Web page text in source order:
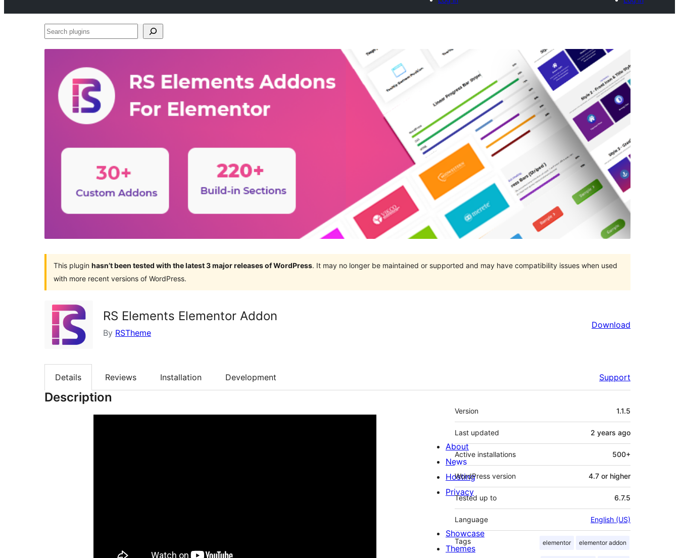
Search
This plugin hasn’t been tested with the latest 3 major releases of WordPress. It may no longer be maintained or supported and may have compatibility issues when used
with more recent versions of WordPress.
RS Elements Elementor Addon
By RSTheme
Download
Details Reviews Installation Development Support
Description
Meta
Version 1.1.5
Last updated 2 years ago
Active installations 500+
WordPress version 4.7 or higher
Tested up to 6.7.5
Language English (US)
Tags elementor elementor addon
About
News
Hosting
Privacy
Showcase
Themes